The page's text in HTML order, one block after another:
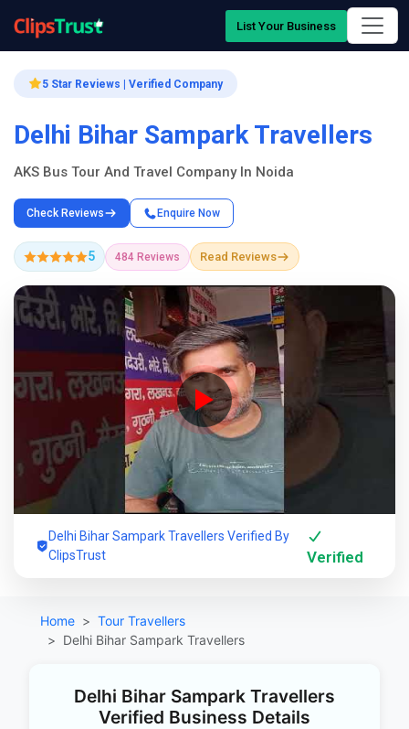
List Your Business
5 Star Reviews | Verified Company
Delhi Bihar Sampark Travellers
AKS Bus Tour And Travel Company In Noida
Check Reviews Enquire Now
5 484 Reviews Read Reviews
Company Showcase
Delhi Bihar Sampark Travellers Verified By
ClipsTrust
Verified
Home
Tour Travellers
Delhi Bihar Sampark Travellers
Delhi Bihar Sampark Travellers
Verified Business Details